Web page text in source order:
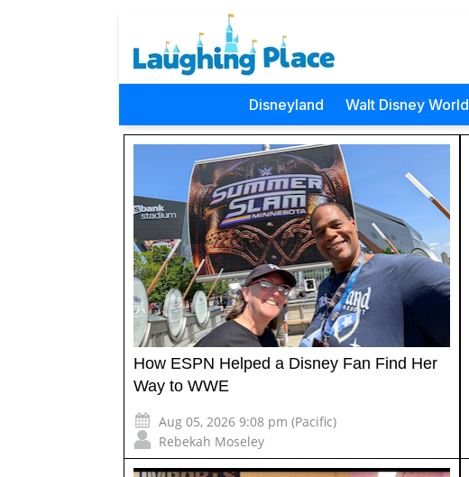
Disneyland Walt Disney World
How ESPN Helped a Disney Fan Find Her
Way to WWE
Aug 05, 2026 9:08 pm (Pacific)
Rebekah Moseley